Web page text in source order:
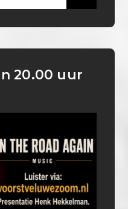
20.00 uur